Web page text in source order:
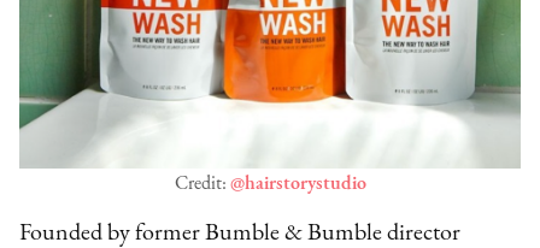
Credit: @hairstorystudio
Founded by former Bumble & Bumble director